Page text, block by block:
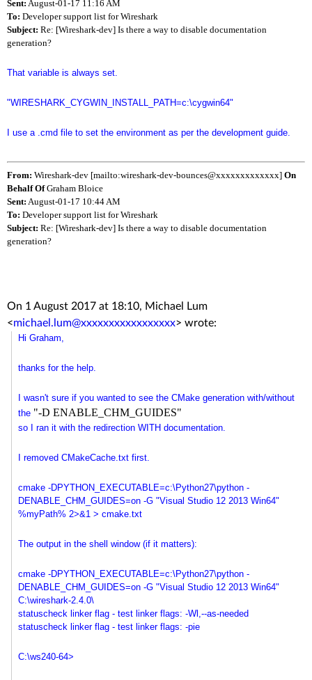
Sent: August-01-17 11:16 AM
To: Developer support list for Wireshark
Subject: Re: [Wireshark-dev] Is there a way to disable documentation
generation?
That variable is always set.
"WIRESHARK_CYGWIN_INSTALL_PATH=c:\cygwin64"
I use a .cmd file to set the environment as per the development guide.
From: Wireshark-dev [mailto:wireshark-dev-bounces@xxxxxxxxxxxxx] On
Behalf OfGraham Bloice
Sent: August-01-17 10:44 AM
To: Developer support list for Wireshark
Subject: Re: [Wireshark-dev] Is there a way to disable documentation
generation?
On 1 August 2017 at 18:10, Michael Lum
<michael.lum@xxxxxxxxxxxxxxxxx> wrote:
Hi Graham,
thanks for the help.
I wasn't sure if you wanted to see the CMake generation with/without
the "-D ENABLE_CHM_GUIDES"
so I ran it with the redirection WITH documentation.
I removed CMakeCache.txt first.
cmake -DPYTHON_EXECUTABLE=c:\Python27\python -
DENABLE_CHM_GUIDES=on -G "Visual Studio 12 2013 Win64"
%myPath% 2>&1 > cmake.txt
The output in the shell window (if it matters):
cmake -DPYTHON_EXECUTABLE=c:\Python27\python -
DENABLE_CHM_GUIDES=on -G "Visual Studio 12 2013 Win64"
C:\wireshark-2.4.0\
statuscheck linker flag - test linker flags: -Wl,--as-needed
statuscheck linker flag - test linker flags: -pie
C:\ws240-64>